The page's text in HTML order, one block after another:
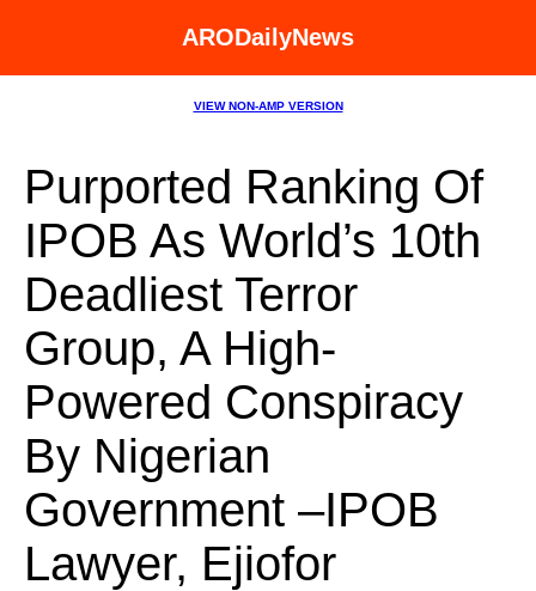
ARODailyNews
VIEW NON-AMP VERSION
Purported Ranking Of
IPOB As World’s 10th
Deadliest Terror
Group, A High-
Powered Conspiracy
By Nigerian
Government –IPOB
Lawyer, Ejiofor